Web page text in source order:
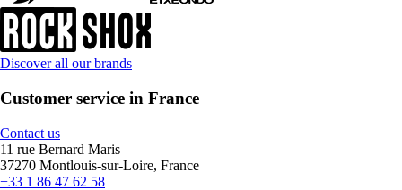
Discover all our brands
Customer service in France
Contact us
11 rue Bernard Maris
37270 Montlouis-sur-Loire, France
+33 1 86 47 62 58